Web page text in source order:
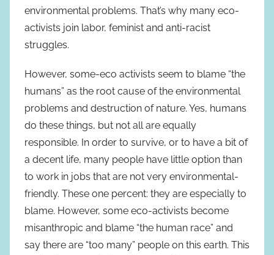
environmental problems. That’s why many eco-
activists join labor, feminist and anti-racist
struggles.
However, some-eco activists seem to blame “the
humans” as the root cause of the environmental
problems and destruction of nature. Yes, humans
do these things, but not all are equally
responsible. In order to survive, or to have a bit of
a decent life, many people have little option than
to work in jobs that are not very environmental-
friendly. These one percent: they are especially to
blame. However, some eco-activists become
misanthropic and blame “the human race” and
say there are “too many” people on this earth. This